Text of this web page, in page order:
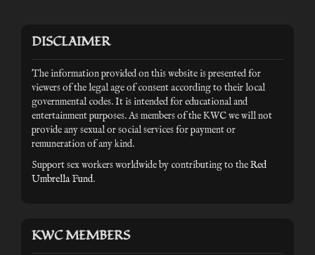
DISCLAIMER
The information provided on this website is presented for
viewers of the legal age of consent according to their local
governmental codes. It is intended for educational and
entertainment purposes. As members of the KWC we will not
provide any sexual or social services for payment or
remuneration of any kind.
Support sex workers worldwide by contributing to theRed
Umbrella Fund.
KWC MEMBERS